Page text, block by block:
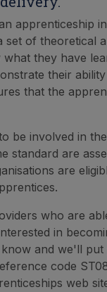
apprenticeship
set of theoretical
they have
their
that the
be involved in
standard are
are
who are
in
and we'll
code
web